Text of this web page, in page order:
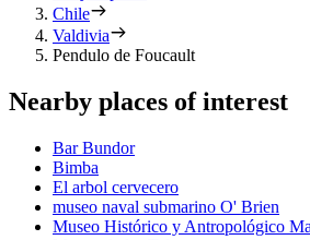
Chile
Valdivia
Pendulo de Foucault
Nearby places of interest
Bar Bundor
Bimba
El arbol cervecero
museo naval submarino O' Brien
Museo Histórico y Antropológico